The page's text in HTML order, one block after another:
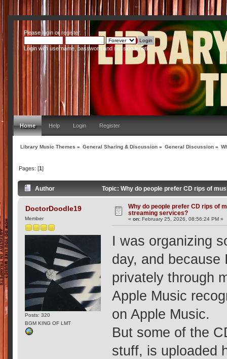
Pleaseloginor register.
Login with username, password and session length
Home Help Login Register
Library Music Themes » General Sharing & Discussion » General Discussion »
Pages: [1]
Author Topic: Why do people prefer CD rips of
DoctorDoodle19
Member
Posts: 320
BGM KING OF LMT
Why do people prefer CD rips of
streaming services?
«on: February 25, 2026, 08:56:24 PM »
I was organizing
day, and because
privately through
Apple Music
on Apple Music.
But some of the
stuff, is uploaded